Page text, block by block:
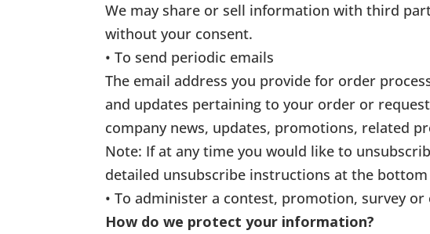
We may share or sell information with third
without your consent.
• To send periodic emails
The email address you provide for order
and updates pertaining to your order or
company news, updates, promotions, related
Note: If at any time you would like to
detailed unsubscribe instructions at the bottom
• To administer a contest, promotion, survey
How do we protect your information?